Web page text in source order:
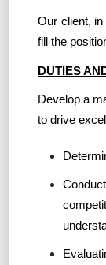
Our client,
fill the
DUTIES
Develop a
to drive